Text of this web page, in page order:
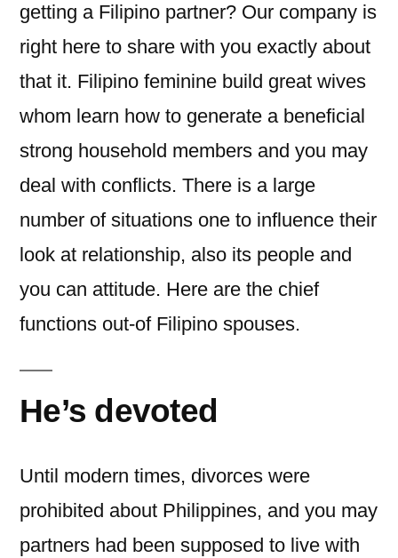
getting a Filipino partner? Our company is
right here to share with you exactly about
that it. Filipino feminine build great wives
whom learn how to generate a beneficial
strong household members and you may
deal with conflicts. There is a large
number of situations one to influence their
look at relationship, also its people and
you can attitude. Here are the chief
functions out-of Filipino spouses.
He’s devoted
Until modern times, divorces were
prohibited about Philippines, and you may
partners had been supposed to live with